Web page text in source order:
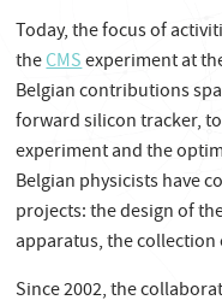
Today, the focus of
theCMSexperiment at
Belgian contributions
forward silicon tracker,
experiment and the
Belgian physicists have
projects: the design of
apparatus, the
Since 2002, the